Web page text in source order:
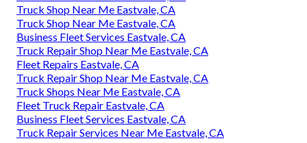
Truck Shop Near Me Eastvale, CA
Truck Shop Near Me Eastvale, CA
Business Fleet Services Eastvale, CA
Truck Repair Shop Near Me Eastvale, CA
Fleet Repairs Eastvale, CA
Truck Repair Shop Near Me Eastvale, CA
Truck Shops Near Me Eastvale, CA
Fleet Truck Repair Eastvale, CA
Business Fleet Services Eastvale, CA
Truck Repair Services Near Me Eastvale, CA